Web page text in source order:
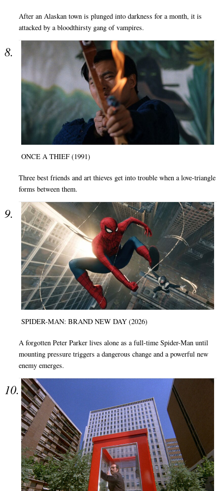
After an Alaskan town is plunged into darkness for a month, it is
attacked by a bloodthirsty gang of vampires.
ONCE A THIEF (1991)
Three best friends and art thieves get into trouble when a love-triangle
forms between them.
SPIDER-MAN: BRAND NEW DAY (2026)
A forgotten Peter Parker lives alone as a full-time Spider-Man until
mounting pressure triggers a dangerous change and a powerful new
enemy emerges.